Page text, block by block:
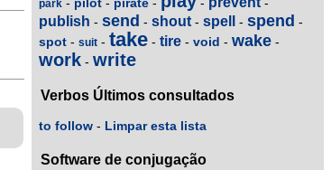
park - - - - -
publish - send - shout - spell - spend -
spot - suit - take - tire - void - wake -
work - write
Verbos Últimos consultados
to follow - Limpar esta lista
Software de conjugação